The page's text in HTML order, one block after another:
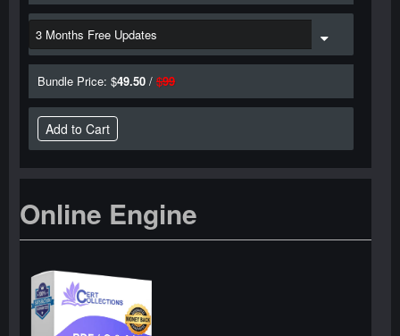
Bundle Price: $49.50 / $99
Online Engine